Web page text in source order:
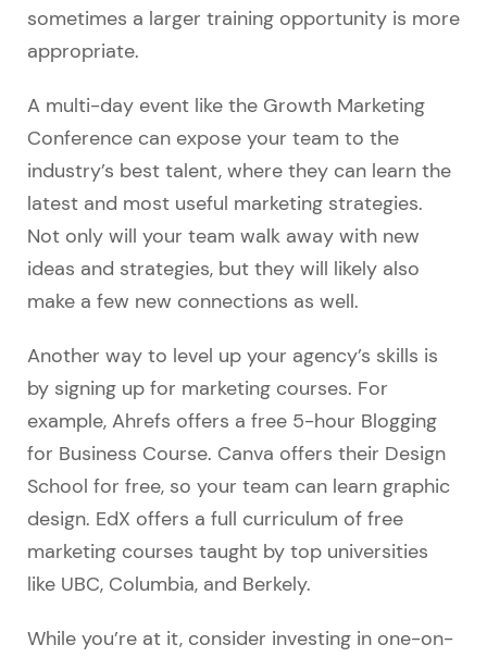
sometimes a larger training opportunity is more
appropriate.
A multi-day event like the Growth Marketing
Conference can expose your team to the
industry’s best talent, where they can learn the
latest and most useful marketing strategies.
Not only will your team walk away with new
ideas and strategies, but they will likely also
make a few new connections as well.
Another way to level up your agency’s skills is
by signing up for marketing courses. For
example, Ahrefs offers a free 5-hour Blogging
for Business Course. Canva offers their Design
School for free, so your team can learn graphic
design. EdX offers a full curriculum of free
marketing courses taught by top universities
like UBC, Columbia, and Berkely.
While you’re at it, consider investing in one-on-